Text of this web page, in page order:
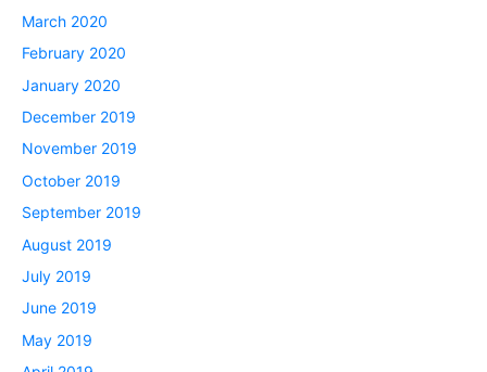
March 2020
February 2020
January 2020
December 2019
November 2019
October 2019
September 2019
August 2019
July 2019
June 2019
May 2019